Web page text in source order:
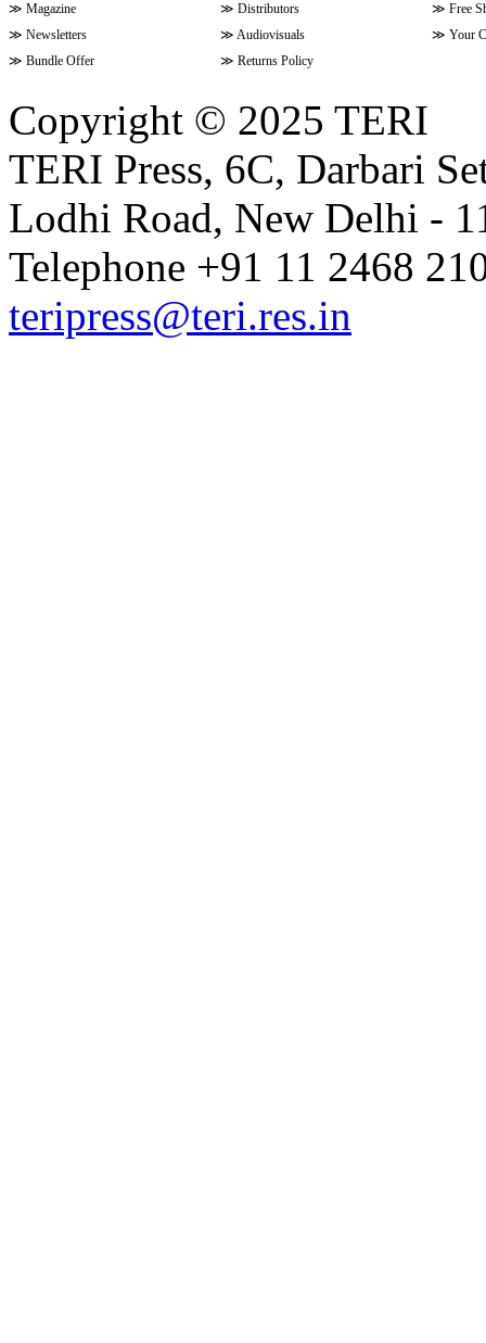
≫ Magazine ≫ Distributors ≫ Free
≫ Newsletters ≫ Audiovisuals ≫ Your
≫ Bundle Offer ≫ Returns Policy
Copyright © 2025 TERI
TERI Press, 6C, Darbari
Lodhi Road, New Delhi -
Telephone +91 11 2468
teripress@teri.res.in